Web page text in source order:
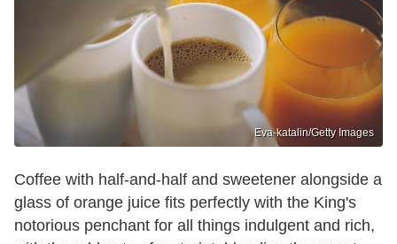
Eva-katalin/Getty Images
Coffee with half-and-half and sweetener alongside a
glass of orange juice fits perfectly with the King's
notorious penchant for all things indulgent and rich,